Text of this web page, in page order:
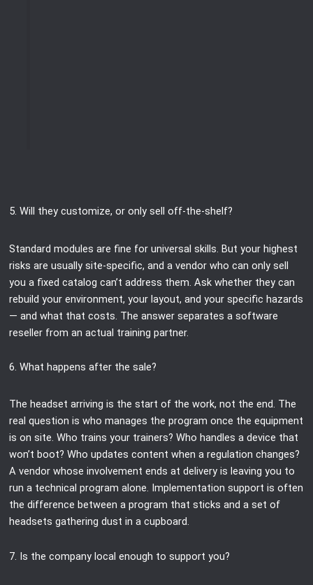
5. Will they customize, or only sell off-the-shelf?
Standard modules are fine for universal skills. But your highest
risks are usually site-specific, and a vendor who can only sell
you a fixed catalog can’t address them. Ask whether they can
rebuild your environment, your layout, and your specific hazards
— and what that costs. The answer separates a software
reseller from an actual training partner.
6. What happens after the sale?
The headset arriving is the start of the work, not the end. The
real question is who manages the program once the equipment
is on site. Who trains your trainers? Who handles a device that
won’t boot? Who updates content when a regulation changes?
A vendor whose involvement ends at delivery is leaving you to
run a technical program alone. Implementation support is often
the difference between a program that sticks and a set of
headsets gathering dust in a cupboard.
7. Is the company local enough to support you?